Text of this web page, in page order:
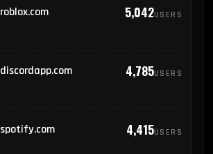
roblox.com 5,042USERS
discordapp.com 4,785USERS
spotify.com 4,415USERS